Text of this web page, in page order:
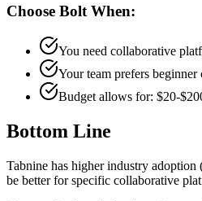
Choose BoltWhen:
You need collaborative
Your team prefers beginner
Budget allows for: $20-
Bottom Line
Tabnine has higher industry
be better for specific collaborative